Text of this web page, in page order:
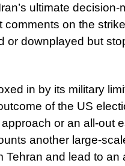
ultimate
comments on the
or downplayed but
in by its military
of the US
or an all-out
another large-
Tehran and lead to an